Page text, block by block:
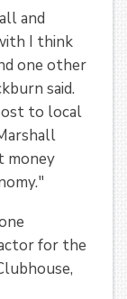
and
I think
one other
said.
to local
money
for the